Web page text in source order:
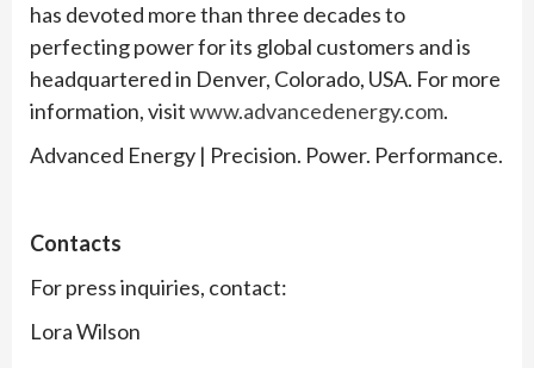
has devoted more than three decades to
perfecting power for its global customers and is
headquartered in Denver, Colorado, USA. For more
information, visitwww.advancedenergy.com.
Advanced Energy | Precision. Power. Performance.
Contacts
For press inquiries, contact:
Lora Wilson